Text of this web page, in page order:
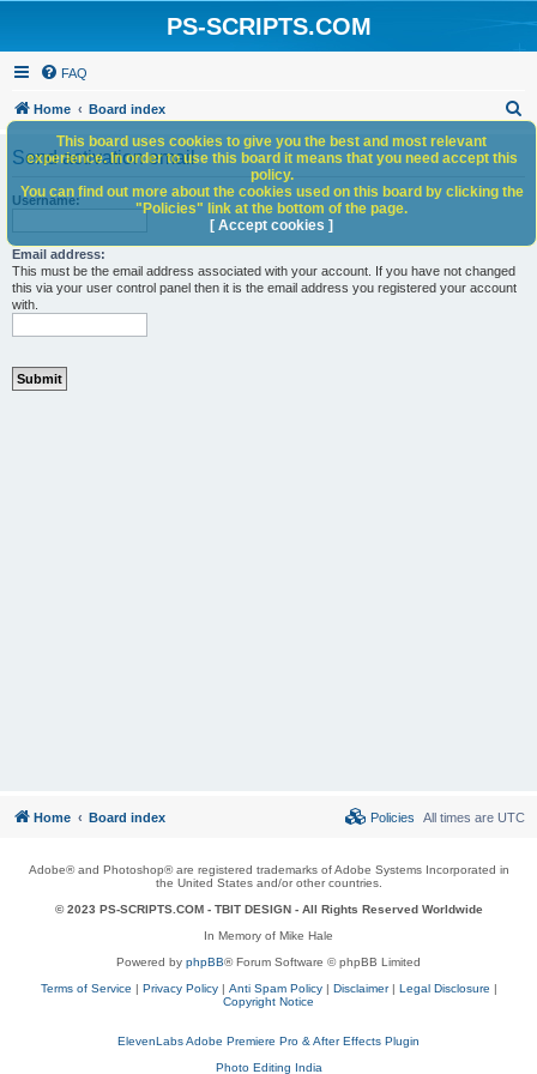
PS-SCRIPTS.COM
FAQ
Home Board index
h
Send activation email
Username:
Email address:
This must be the email address associated with your account. If you have not changed
this via your user control panel then it is the email address you registered your account
with.
This board uses cookies to give you the best and most relevant
experience. In order to use this board it means that you need accept this
policy.
You can find out more about the cookies used on this board by clicking the
"Policies" link at the bottom of the page.
[ Accept cookies ]
Home Board index All times are UTC
Policies
Adobe® and Photoshop® are registered trademarks of Adobe Systems Incorporated in
the United States and/or other countries.
© 2023 PS-SCRIPTS.COM - TBIT DESIGN- All Rights Reserved Worldwide
In Memory of Mike Hale
Powered by phpBB® Forum Software © phpBB Limited
Terms of Service | Privacy Policy| Anti Spam Policy| Disclaimer| Legal Disclosure |
Copyright Notice
ElevenLabs Adobe Premiere Pro & After Effects Plugin
Photo Editing India